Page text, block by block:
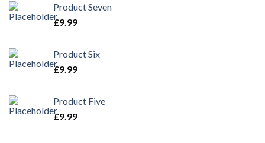
Product Seven
£9.99
Product Six
£9.99
Product Five
£9.99